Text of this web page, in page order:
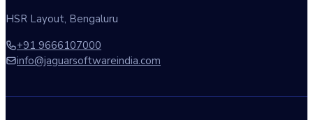
HSR Layout, Bengaluru
+91 9666107000
info@jaguarsoftwareindia.com